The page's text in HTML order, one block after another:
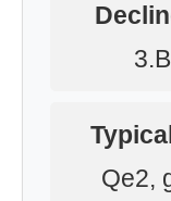
Qe2,